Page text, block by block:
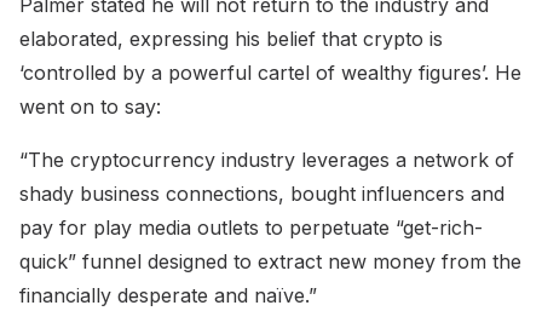
elaborated, expressing his belief that crypto is
‘controlled by a powerful cartel of wealthy figures’. He
went on to say:
“The cryptocurrency industry leverages a network of
shady business connections, bought influencers and
pay for play media outlets to perpetuate “get-rich-
quick” funnel designed to extract new money from the
financially desperate and naïve.”